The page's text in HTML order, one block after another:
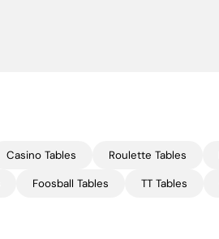
Casino Tables Roulette Tables
Foosball Tables TT Tables